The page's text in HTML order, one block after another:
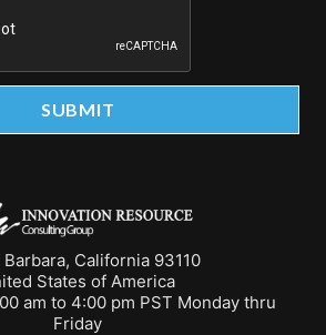
Barbara, California 93110
States of America
am to 4:00 pm PST Monday thru
Friday